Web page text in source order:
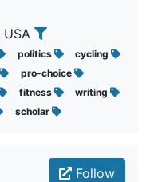
USA
politics
cycling
pro-choice
fitness
writing
scholar
Follow